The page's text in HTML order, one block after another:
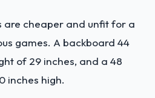
are cheaper and unfit for a
games. A backboard 44
of 29 inches, and a 48
inches high.